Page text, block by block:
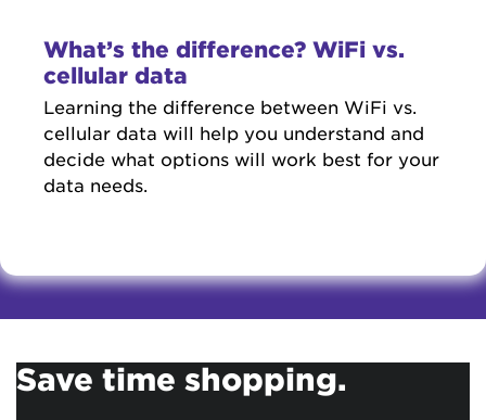
What’s the difference? WiFi vs.
cellular data
Learning the difference between WiFi vs.
cellular data will help you understand and
decide what options will work best for your
data needs.
Save time shopping.